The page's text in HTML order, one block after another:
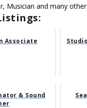
Musician and many
Associate
& Sound